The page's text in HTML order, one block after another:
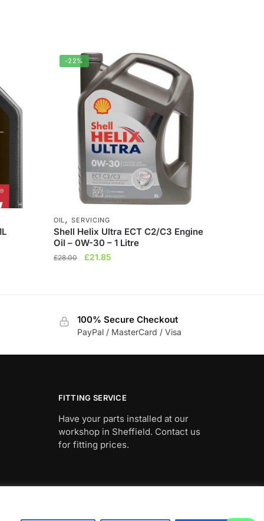
-22%
OIL,SERVICING
Shell Helix Ultra ECT C2/C3 Engine
Oil – 0W-30 – 1 Litre
£28.00
Original
£21.85Current
100% Secure Checkout
PayPal / MasterCard / Visa
FITTING SERVICE
Have your parts installed at our
workshop in Sheffield. Contact us
for fitting prices.